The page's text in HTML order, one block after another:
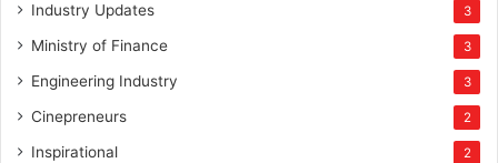
Industry Updates 3
Ministry of Finance 3
Engineering Industry 3
Cinepreneurs 2
Inspirational 2